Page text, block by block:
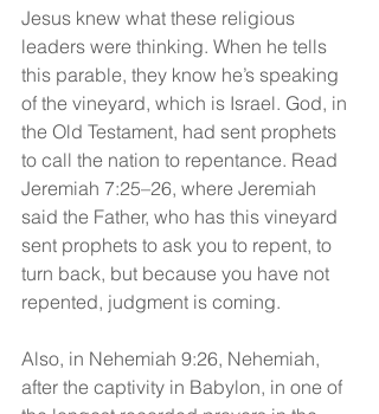
Jesus knew what these religious
leaders were thinking. When he tells
this parable, they know he’s speaking
of the vineyard, which is Israel. God, in
the Old Testament, had sent prophets
to call the nation to repentance. Read
Jeremiah 7:25–26, where Jeremiah
said the Father, who has this vineyard
sent prophets to ask you to repent, to
turn back, but because you have not
repented, judgment is coming.
Also, in Nehemiah 9:26, Nehemiah,
after the captivity in Babylon, in one of